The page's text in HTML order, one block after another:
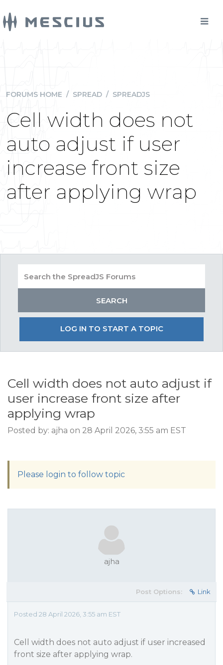
FORUMS HOME / SPREAD / SPREADJS
Cell width does not
auto adjust if user
increase front size
after applying wrap
LOG IN TO START A TOPIC
Cell width does not auto adjust if
user increase front size after
applying wrap
Posted by: ajha on 28 April 2026, 3:55 am EST
Please login to follow topic
ajha
Post Options: Link
Posted 28 April 2026, 3:55 am EST
Cell width does not auto adjust if user increased
front size after applying wrap.